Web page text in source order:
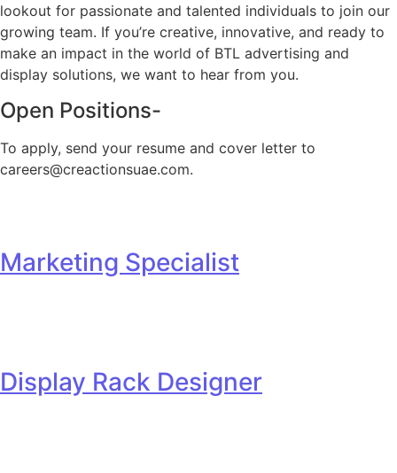
lookout for passionate and talented individuals to join our
growing team. If you’re creative, innovative, and ready to
make an impact in the world of BTL advertising and
display solutions, we want to hear from you.
Open Positions-​
To apply, send your resume and cover letter to
careers@creactionsuae.com.
Marketing Specialist
Display Rack Designer